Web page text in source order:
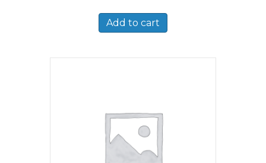
Add to cart